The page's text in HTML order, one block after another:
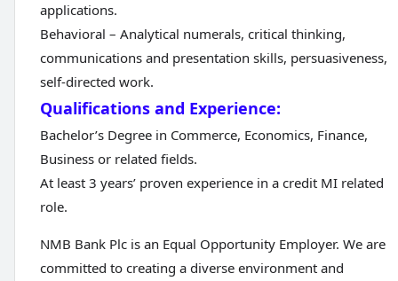
applications.
Behavioral – Analytical numerals, critical thinking,
communications and presentation skills, persuasiveness,
self-directed work.
Qualifications and Experience:
Bachelor’s Degree in Commerce, Economics, Finance,
Business or related fields.
At least 3 years’ proven experience in a credit MI related
role.
NMB Bank Plc is an Equal Opportunity Employer. We are
committed to creating a diverse environment and